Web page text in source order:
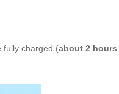
fully charged (about 2 hours